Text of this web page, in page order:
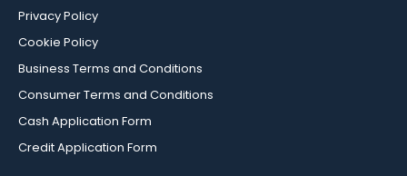
Privacy Policy
Cookie Policy
Business Terms and Conditions
Consumer Terms and Conditions
Cash Application Form
Credit Application Form